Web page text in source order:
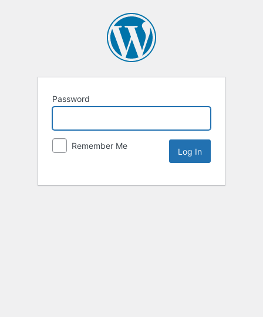
Password
Remember Me